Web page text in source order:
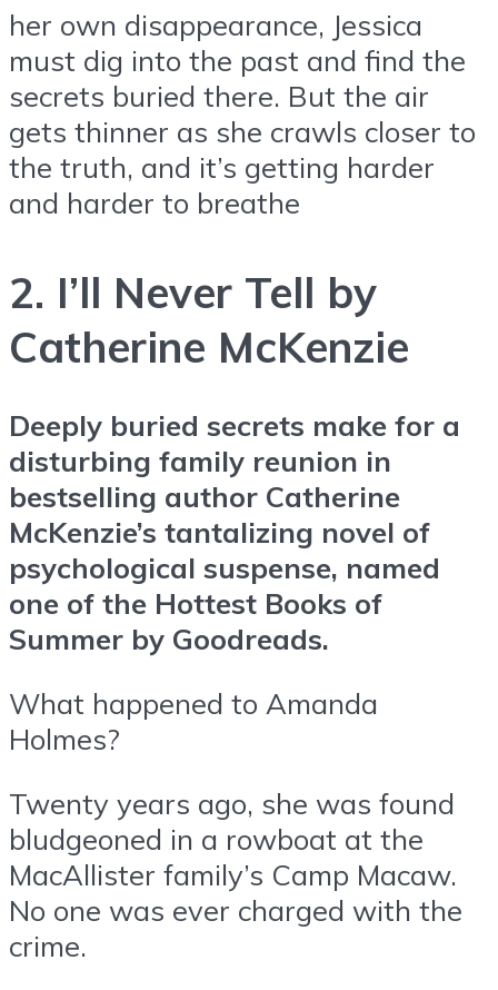
her own disappearance, Jessica
must dig into the past and find the
secrets buried there. But the air
gets thinner as she crawls closer to
the truth, and it’s getting harder
and harder to breathe
2. I’ll Never Tell by
Catherine McKenzie
Deeply buried secrets make for a
disturbing family reunion in
bestselling author Catherine
McKenzie’s tantalizing novel of
psychological suspense, named
one of the Hottest Books of
Summer by Goodreads.
What happened to Amanda
Holmes?
Twenty years ago, she was found
bludgeoned in a rowboat at the
MacAllister family’s Camp Macaw.
No one was ever charged with the
crime.